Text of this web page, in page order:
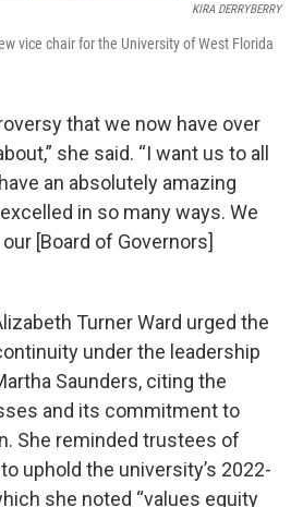
KIRA DERRYBERRY
vice chair for the University of West Florida
that we now have over
she said. “I want us to all
an absolutely amazing
in so many ways. We
[Board of Governors]
Turner Ward urged the
under the leadership
Saunders, citing the
and its commitment to
She reminded trustees of
uphold the university’s 2022-
she noted “values equity